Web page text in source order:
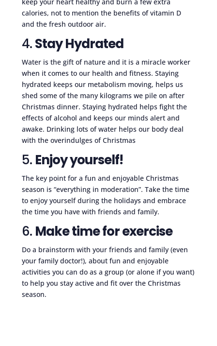
calories, not to mention the benefits of vitamin D
and the fresh outdoor air.
4.Stay Hydrated
Water is the gift of nature and it is a miracle worker
when it comes to our health and fitness. Staying
hydrated keeps our metabolism moving, helps us
shed some of the many kilograms we pile on after
Christmas dinner. Staying hydrated helps fight the
effects of alcohol and keeps our minds alert and
awake. Drinking lots of water helps our body deal
with the overindulges of Christmas
5. Enjoy yourself!
The key point for a fun and enjoyable Christmas
season is “everything in moderation”. Take the time
to enjoy yourself during the holidays and embrace
the time you have with friends and family.
6. Make time for exercise
Do a brainstorm with your friends and family (even
your family doctor!), about fun and enjoyable
activities you can do as a group (or alone if you want)
to help you stay active and fit over the Christmas
season.